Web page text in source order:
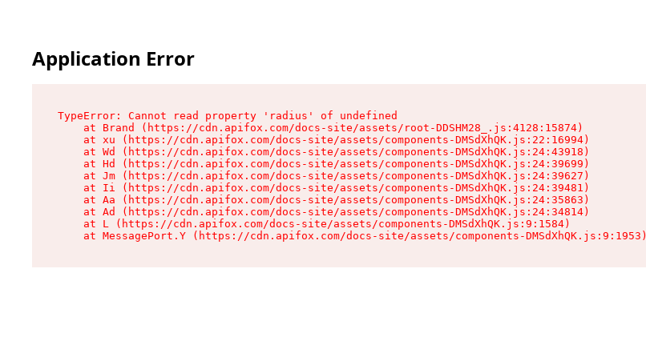
Application Error
TypeError: Cannot read property 'radius' of undefined
    at Brand (https://cdn.apifox.com/docs-site/assets/root-DDSHM28_.js:4128:15874)
    at xu (https://cdn.apifox.com/docs-site/assets/components-DMSdXhQK.js:22:16994)
    at Wd (https://cdn.apifox.com/docs-site/assets/components-DMSdXhQK.js:24:43918)
    at Hd (https://cdn.apifox.com/docs-site/assets/components-DMSdXhQK.js:24:39699)
    at Jm (https://cdn.apifox.com/docs-site/assets/components-DMSdXhQK.js:24:39627)
    at Ii (https://cdn.apifox.com/docs-site/assets/components-DMSdXhQK.js:24:39481)
    at Aa (https://cdn.apifox.com/docs-site/assets/components-DMSdXhQK.js:24:35863)
    at Ad (https://cdn.apifox.com/docs-site/assets/components-DMSdXhQK.js:24:34814)
    at L (https://cdn.apifox.com/docs-site/assets/components-DMSdXhQK.js:9:1584)
    at MessagePort.Y (https://cdn.apifox.com/docs-site/assets/components-DMSdXhQK.js:9:1953)